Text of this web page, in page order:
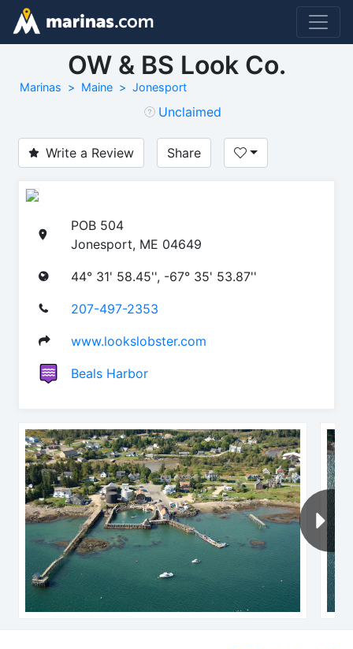
OW & BS Look Co.
Marinas Maine Jonesport
Unclaimed
Write a Review Share
POB 504
Jonesport, ME 04649
44° 31' 58.45'', -67° 35' 53.87''
207-497-2353
www.lookslobster.com
Beals Harbor